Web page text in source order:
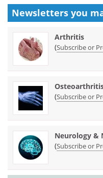
Newsletters you
Arthritis
(Subscribe or
(Subscribe or
Neurology &
(Subscribe or